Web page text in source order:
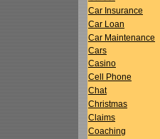
Car Insurance
Car Loan
Car Maintenance
Cars
Casino
Cell Phone
Chat
Christmas
Claims
Coaching